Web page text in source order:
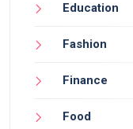
Education
Fashion
Finance
Food